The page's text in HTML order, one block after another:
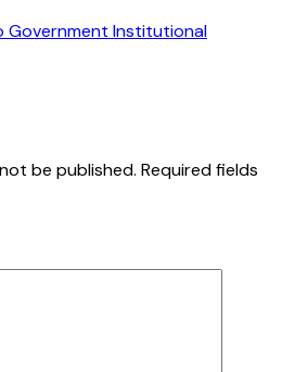
Government Institutional
be published. Required fields